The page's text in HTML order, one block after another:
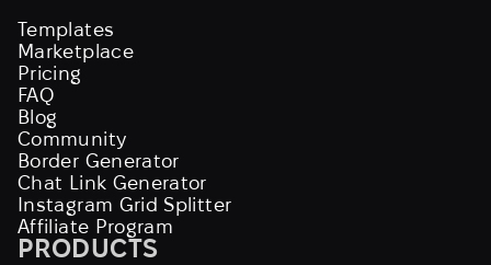
Templates
Marketplace
Pricing
FAQ
Blog
Community
Border Generator
Chat Link Generator
Instagram Grid Splitter
Affiliate Program
PRODUCTS